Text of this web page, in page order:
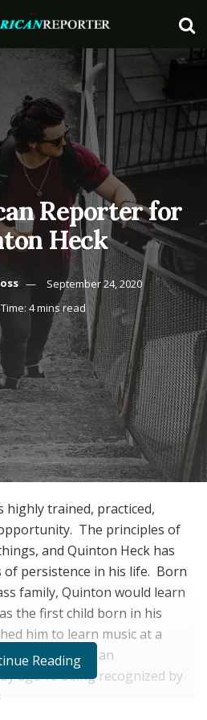
Reporter for
Heck
September 24, 2020
4 mins read
highly trained, practiced,
The principles of
and Quinton Heck has
persistence in his life. Born
family, Quinton would learn
the first child born in his
him to learn music at a
would become an
age 10 being recognized by
Reading